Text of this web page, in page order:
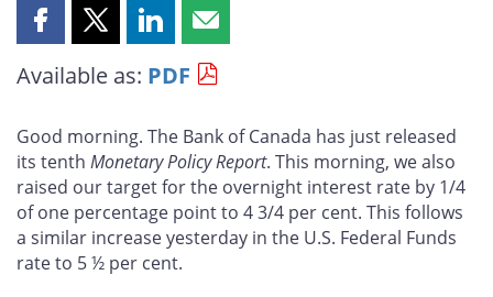
Share
page
Facebook
Share
page
X
Share
page
LinkedIn
Share
page
email
Available as: PDF
Good morning. The Bank of Canada has just released
its tenth Monetary Policy Report. This morning, we also
raised our target for the overnight interest rate by 1/4
of one percentage point to 4 3/4 per cent. This follows
a similar increase yesterday in the U.S. Federal Funds
rate to 5 ½ per cent.